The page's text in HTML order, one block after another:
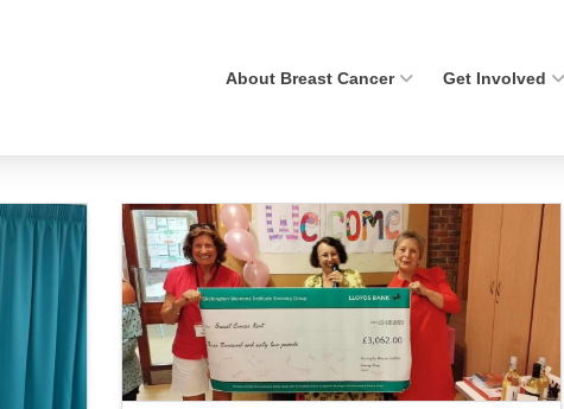
About Breast Cancer Get Involved